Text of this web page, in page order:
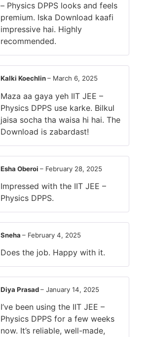
– Physics DPPS looks and feels
premium. Iska Download kaafi
impressive hai. Highly
recommended.
Kalki Koechlin– March 6, 2025
Maza aa gaya yeh IIT JEE –
Physics DPPS use karke. Bilkul
jaisa socha tha waisa hi hai. The
Download is zabardast!
Esha Oberoi – February 28, 2025
Impressed with the IIT JEE –
Physics DPPS.
Sneha – February 4, 2025
Does the job. Happy with it.
Diya Prasad– January 14, 2025
I’ve been using the IIT JEE –
Physics DPPS for a few weeks
now. It’s reliable, well-made,